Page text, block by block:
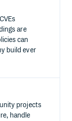
are
can
build ever
projects
handle